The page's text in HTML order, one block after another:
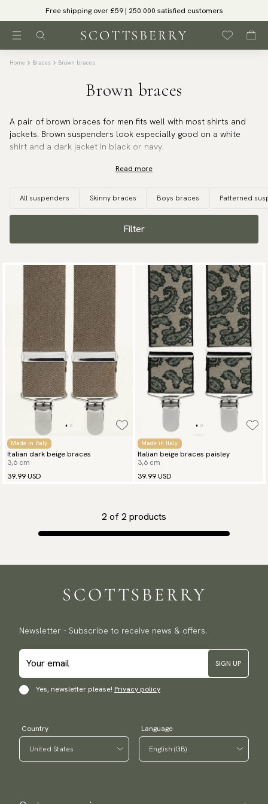
Free shipping over £59 | 250.000 satisfied customers
Home Braces Brown braces
Brown braces
A pair of brown braces for men fits well with most shirts and
jackets. Brown suspenders look especially good on a white
shirt and a dark jacket in black or navy.
Read more
All suspenders Skinny braces Boys braces Patterned
Filter
Made in Italy
Italian dark beige braces
3,6 cm
39.99 USD
Made in Italy
Italian beige braces paisley
3,6 cm
39.99 USD
2 of2 products
Newsletter - Subscribe to receive news & offers.
SIGN UP
Yes, newsletter please! Privacy policy
Country Language